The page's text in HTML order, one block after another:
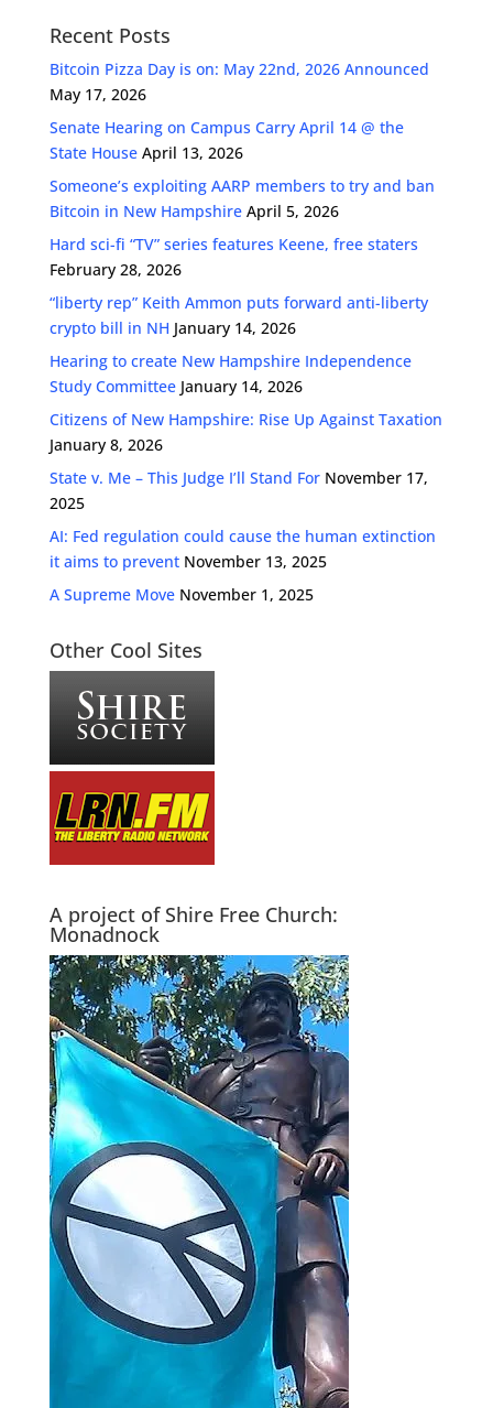
Recent Posts
Bitcoin Pizza Day is on: May 22nd, 2026 Announced
May 17, 2026
Senate Hearing on Campus Carry April 14 @ the
State House April 13, 2026
Someone’s exploiting AARP members to try and ban
Bitcoin in New Hampshire April 5, 2026
Hard sci-fi “TV” series features Keene, free staters
February 28, 2026
“liberty rep” Keith Ammon puts forward anti-liberty
crypto bill in NH January 14, 2026
Hearing to create New Hampshire Independence
Study Committee January 14, 2026
Citizens of New Hampshire: Rise Up Against Taxation
January 8, 2026
State v. Me – This Judge I’ll Stand For November 17,
2025
AI: Fed regulation could cause the human extinction
it aims to prevent November 13, 2025
A Supreme Move November 1, 2025
Other Cool Sites
A project of Shire Free Church:
Monadnock